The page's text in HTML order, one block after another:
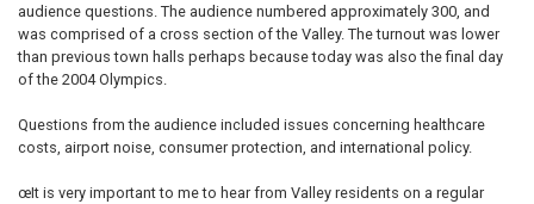
audience questions. The audience numbered approximately 300, and
was comprised of a cross section of the Valley. The turnout was lower
than previous town halls perhaps because today was also the final day
of the 2004 Olympics.
Questions from the audience included issues concerning healthcare
costs, airport noise, consumer protection, and international policy.
œIt is very important to me to hear from Valley residents on a regular